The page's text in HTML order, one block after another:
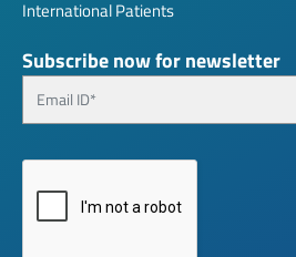
International Patients
Subscribe now for newsletter